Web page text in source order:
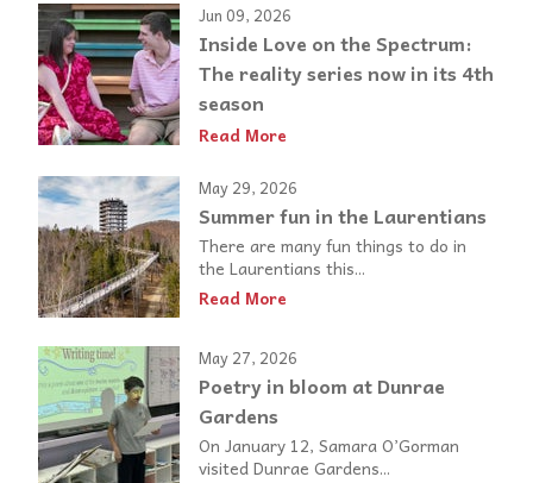
Jun 09, 2026
Inside Love on the Spectrum:
The reality series now in its 4th
season
Read More
May 29, 2026
Summer fun in the Laurentians
There are many fun things to do in
the Laurentians this...
Read More
May 27, 2026
Poetry in bloom at Dunrae
Gardens
On January 12, Samara O’Gorman
visited Dunrae Gardens...